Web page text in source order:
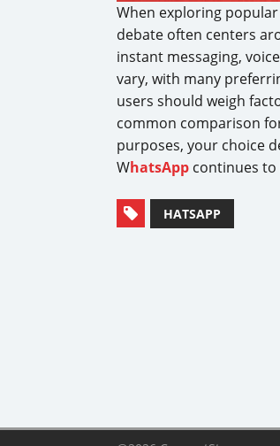
When exploring
debate often centers
instant messaging,
vary, with many
users should weigh
common comparison
purposes, your choice
WhatsApp continues to
HATSAPP